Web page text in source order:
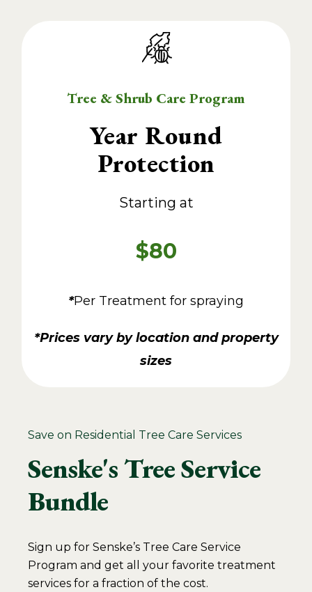
Tree & Shrub Care Program
Year Round
Protection
Starting at
$80
*Per Treatment for spraying
*Prices vary by location and property
sizes
Save on Residential Tree Care Services
Senske's Tree Service
Bundle
Sign up for Senske’s Tree Care Service
Program and get all your favorite treatment
services for a fraction of the cost.